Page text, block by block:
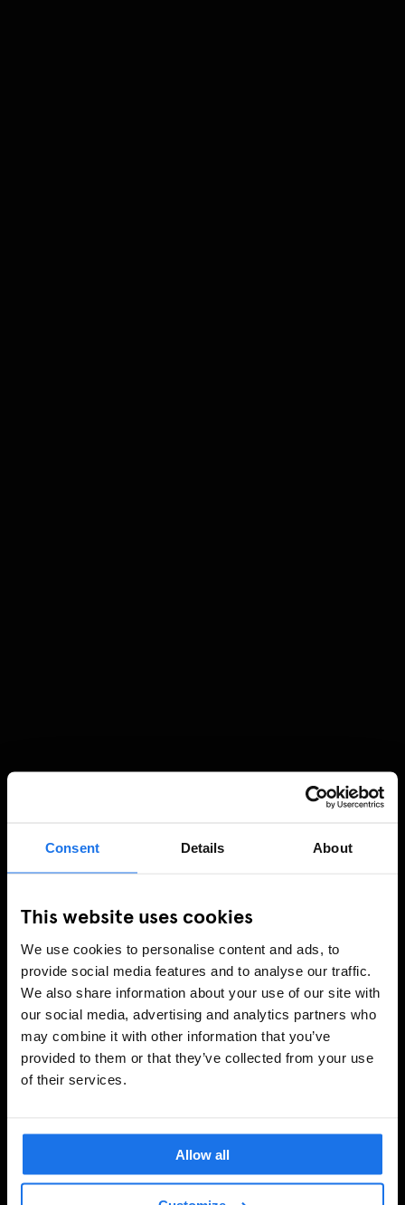
Consent Details About
This website uses cookies
We use cookies to personalise content and ads, to
provide social media features and to analyse our traffic.
We also share information about your use of our site with
our social media, advertising and analytics partners who
may combine it with other information that you’ve
provided to them or that they’ve collected from your use
of their services.
Allow all